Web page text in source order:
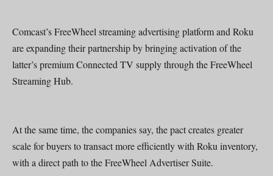
Comcast’s FreeWheel streaming advertising platform and Roku
are expanding their partnership by bringing activation of the
latter’s premium Connected TV supply through the FreeWheel
Streaming Hub.
At the same time, the companies say, the pact creates greater
scale for buyers to transact more efficiently with Roku inventory,
with a direct path to the FreeWheel Advertiser Suite.